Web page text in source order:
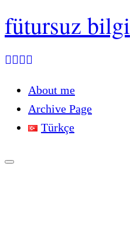
fütursuz bilgi
About me
Archive Page
Türkçe